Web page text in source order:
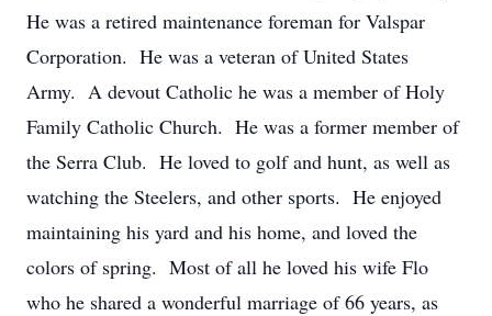
He was a retired maintenance foreman for Valspar
Corporation. He was a veteran of United States
Army. A devout Catholic he was a member of Holy
Family Catholic Church. He was a former member of
the Serra Club. He loved to golf and hunt, as well as
watching the Steelers, and other sports. He enjoyed
maintaining his yard and his home, and loved the
colors of spring. Most of all he loved his wife Flo
who he shared a wonderful marriage of 66 years, as